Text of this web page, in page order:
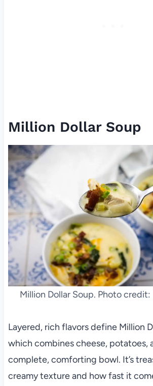
Million Dollar Soup
Million Dollar Soup. Photo credit:
Layered, rich flavors define Million
which combines cheese, potatoes,
complete, comforting bowl. It’s
creamy texture and how fast it